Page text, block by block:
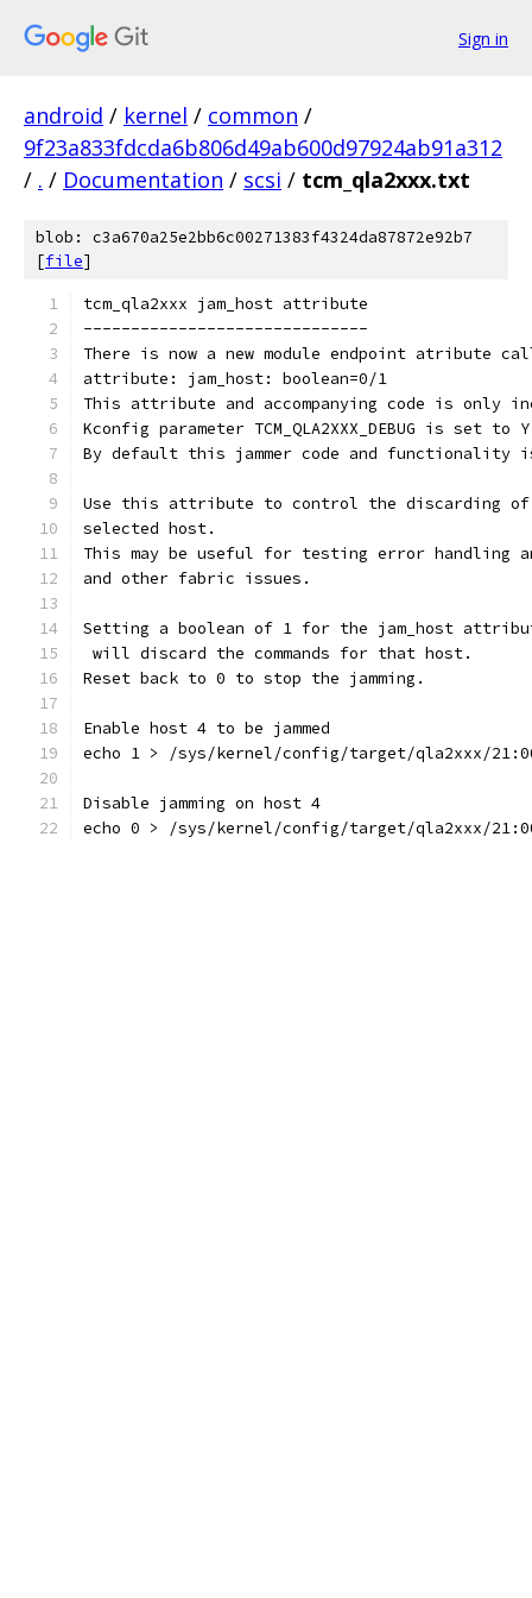
Sign in
android / kernel / common /
9f23a833fdcda6b806d49ab600d97924ab91a312
/ . / Documentation / scsi / tcm_qla2xxx.txt
blob: c3a670a25e2bb6c00271383f4324da87872e92b7
[file]
tcm_qla2xxx jam_host attribute
------------------------------
There is now a new module endpoint atribute
attribute: jam_host: boolean=0/1
This attribute and accompanying code is only
Kconfig parameter TCM_QLA2XXX_DEBUG is set to Y
By default this jammer code and functionality
Use this attribute to control the discarding of
selected host.
This may be useful for testing error handling
and other fabric issues.
Setting a boolean of 1 for the jam_host
will discard the commands for that host.
Reset back to 0 to stop the jamming.
Enable host 4 to be jammed
echo 1 > /sys/kernel/config/target/qla2xxx/
Disable jamming on host 4
echo 0 > /sys/kernel/config/target/qla2xxx/